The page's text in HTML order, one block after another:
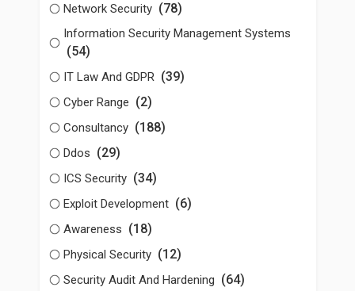
Network Security (78)
Information Security Management Systems
(54)
IT Law And GDPR (39)
Cyber Range (2)
Consultancy (188)
Ddos (29)
ICS Security (34)
Exploit Development (6)
Awareness (18)
Physical Security (12)
Security Audit And Hardening (64)